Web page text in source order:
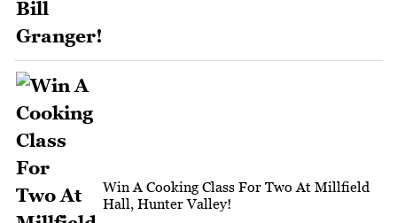
Win A Cooking Class For Two At Millfield
Hall, Hunter Valley!